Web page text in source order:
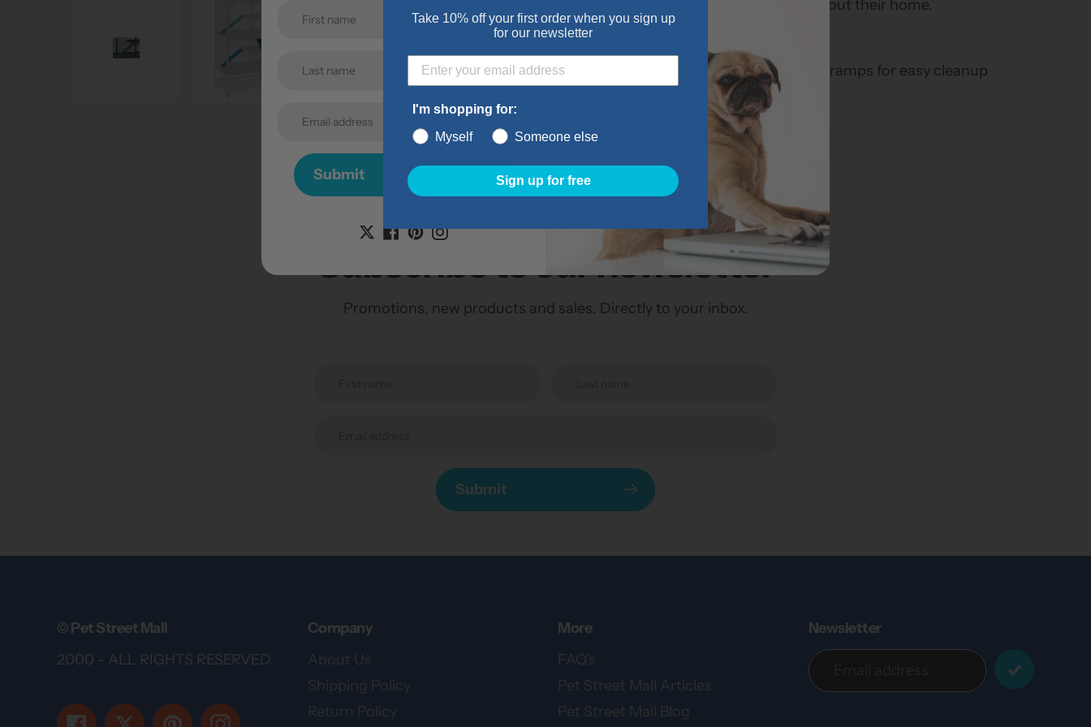
they roam up and down throughout their home.
Securely Slides over existing ramps for easy cleanup
Machine washable
Made with a polyester fabric.
Subscribe to our newsletter
Promotions, new products and sales. Directly to your inbox.
Submit
© Pet Street Mall
2000 - ALL RIGHTS RESERVED.
FacebookTwitter PinterestInstagram
Company
About Us
Shipping Policy
Return Policy
More
FAQ's
Pet Street Mall Articles
Pet Street Mall Blog
Newsletter
Submit
Take 10% off your first order when you sign up
for our newsletter
I'm shopping for:
Myself
Someone else
Sign up for free